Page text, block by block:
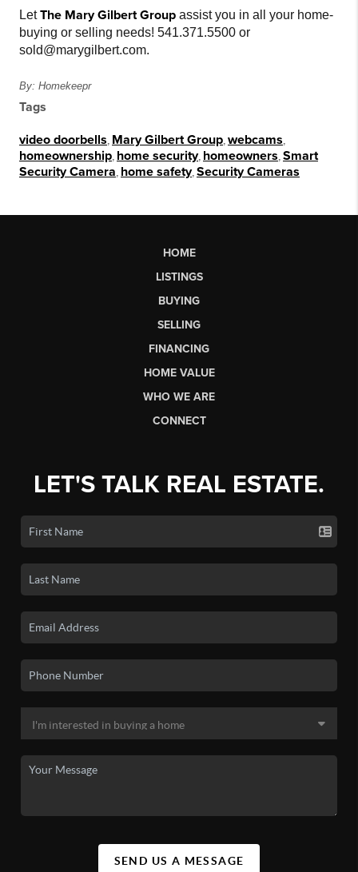
LetThe Mary Gilbert Group assist you in all your home-
buying or selling needs! 541.371.5500 or
sold@marygilbert.com.
By: Homekeepr
Tags
video doorbells Mary Gilbert Group webcams
homeownership home security, homeowners Smart
Security Camera home safety, Security Cameras
HOME
LISTINGS
BUYING
SELLING
FINANCING
HOME VALUE
WHO WE ARE
CONNECT
LET'S TALK REAL ESTATE.
SEND US A MESSAGE